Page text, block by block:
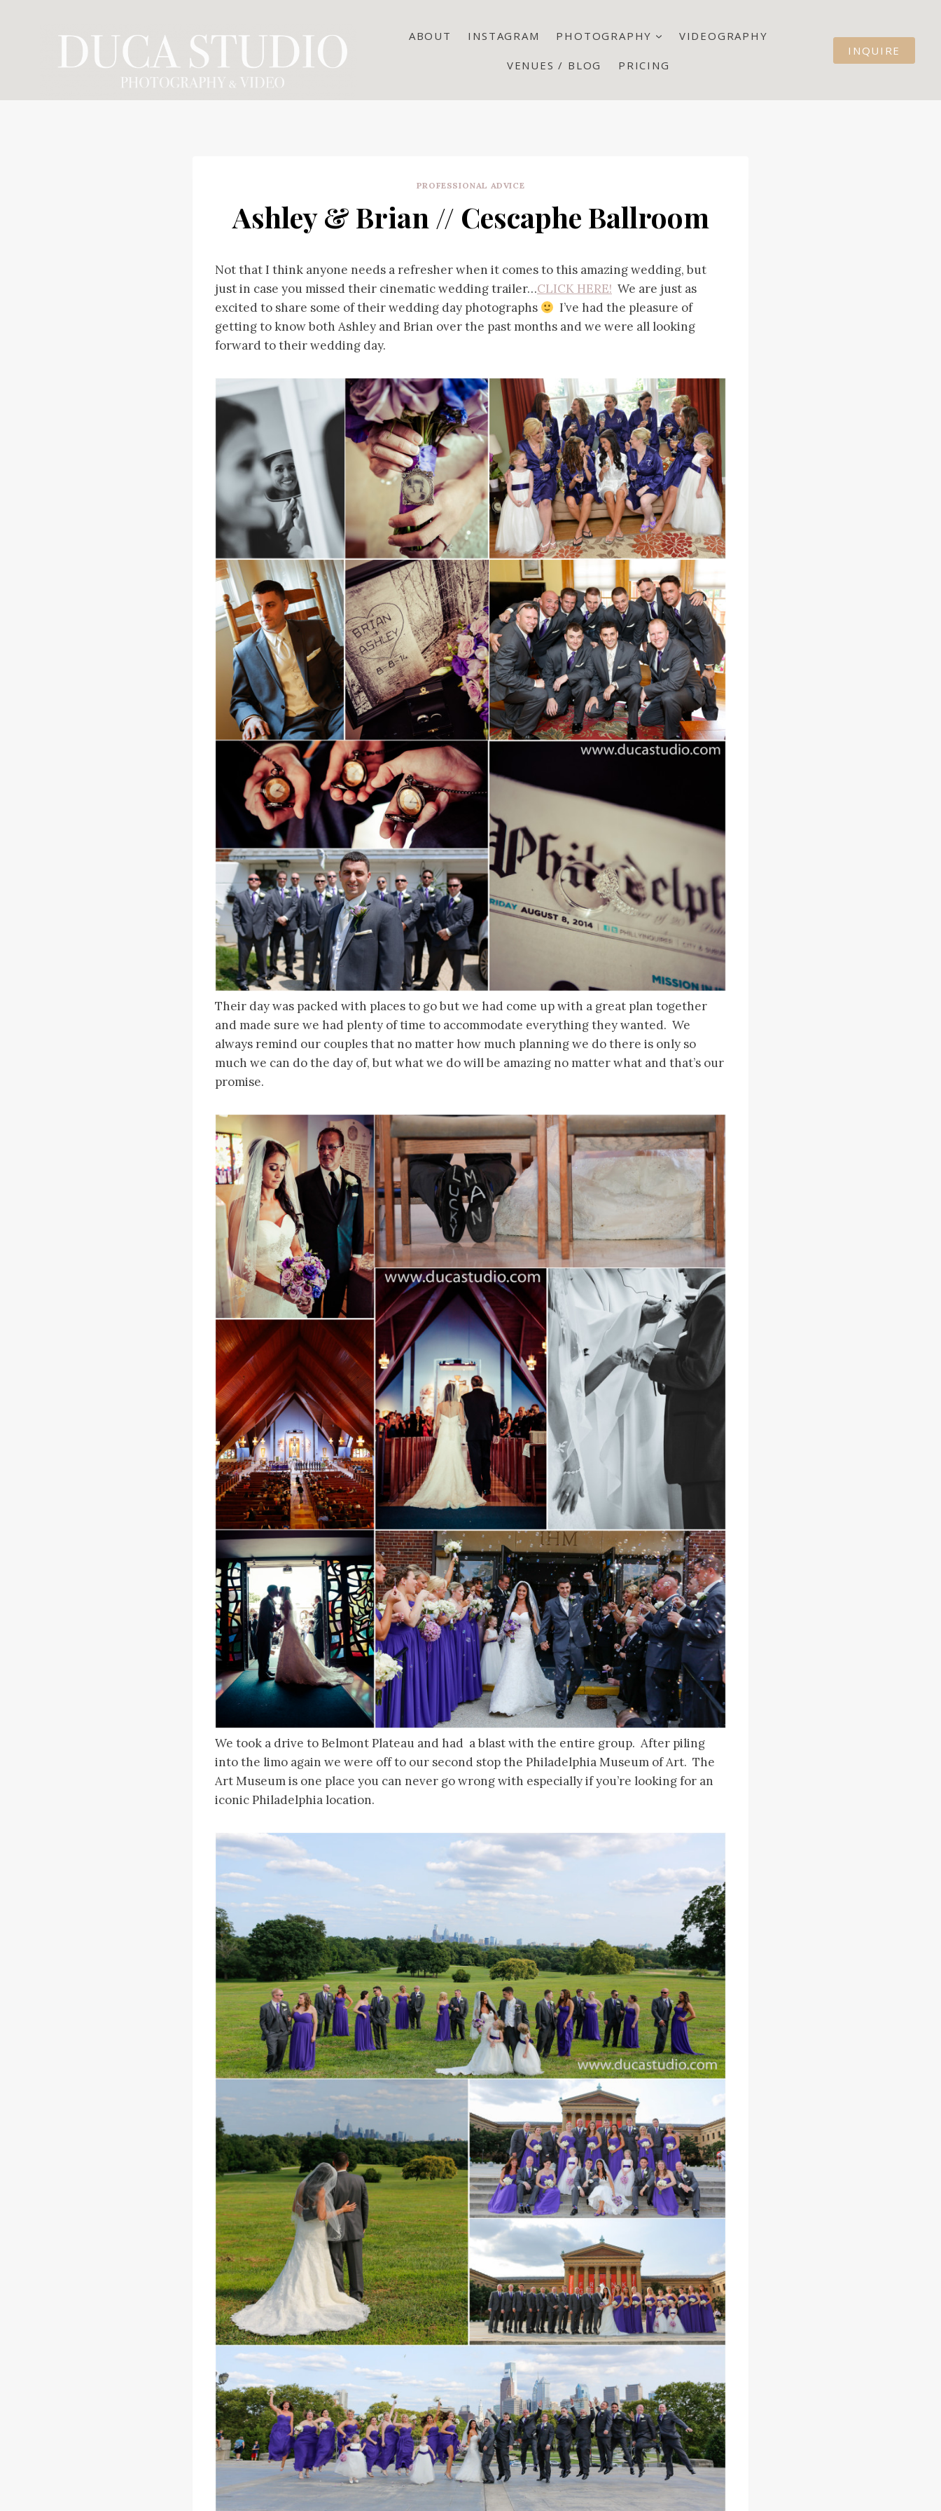
ABOUT INSTAGRAM PHOTOGRAPHY VIDEOGRAPHY
VENUES / BLOG PRICING
INQUIRE
PROFESSIONAL ADVICE
Ashley & Brian // Cescaphe Ballroom
Not that I think anyone needs a refresher when it comes to this amazing wedding, but
just in case you missed their cinematic wedding trailer…CLICK HERE! We are just as
excited to share some of their wedding day photographs
I’ve had the pleasure of
getting to know both Ashley and Brian over the past months and we were all looking
forward to their wedding day.
Their day was packed with places to go but we had come up with a great plan together
and made sure we had plenty of time to accommodate everything they wanted. We
always remind our couples that no matter how much planning we do there is only so
much we can do the day of, but what we do will be amazing no matter what and that’s our
promise.
We took a drive to Belmont Plateau and had a blast with the entire group. After piling
into the limo again we were off to our second stop the Philadelphia Museum of Art. The
Art Museum is one place you can never go wrong with especially if you’re looking for an
iconic Philadelphia location.